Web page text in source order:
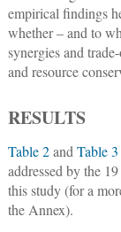
empirical findings
whether – and to
synergies and
and resource
RESULTS
Table 2and Table 3
addressed by the
this study (for a
the Annex).